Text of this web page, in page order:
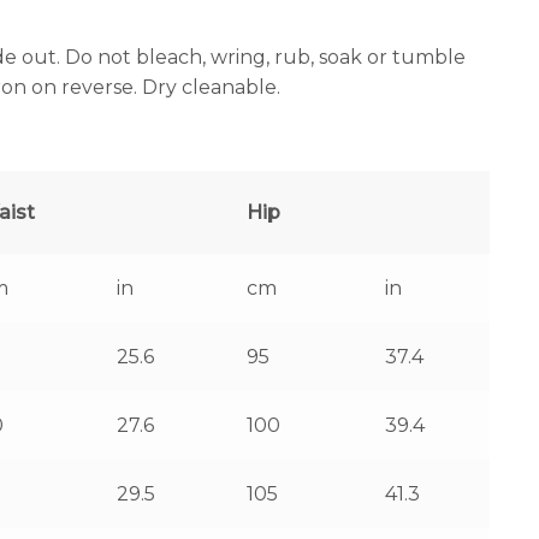
out. Do not bleach, wring, rub, soak or tumble
on reverse. Dry cleanable.
Hip
in cm in
25.6 95 37.4
27.6 100 39.4
29.5 105 41.3